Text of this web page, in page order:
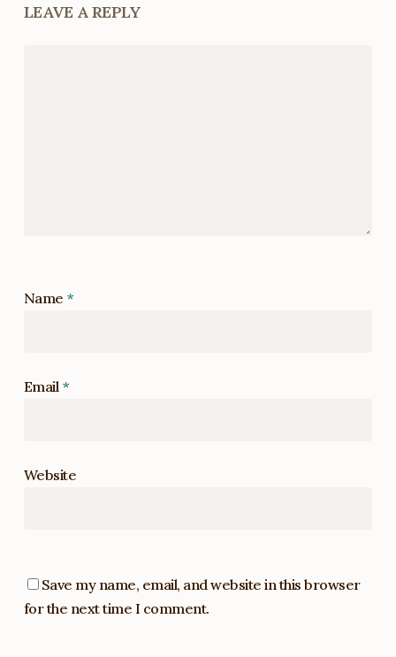
LEAVE A REPLY
Name *
Email *
Website
Save my name, email, and website in this browser
for the next time I comment.